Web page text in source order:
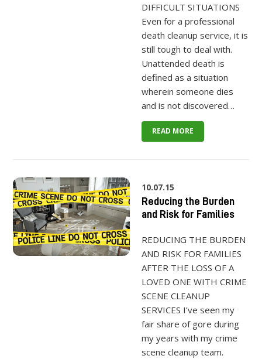
DIFFICULT SITUATIONS
Even for a professional
death cleanup service, it is
still tough to deal with.
Unattended death is
defined as a situation
wherein someone dies
and is not discovered…
READ MORE
10.07.15
Reducing the Burden
and Risk for Families
REDUCING THE BURDEN
AND RISK FOR FAMILIES
AFTER THE LOSS OF A
LOVED ONE WITH CRIME
SCENE CLEANUP
SERVICES I’ve seen my
fair share of gore during
my years with my crime
scene cleanup team.